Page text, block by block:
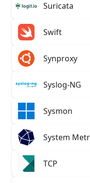
Suricata
Swift
Synproxy
Syslog-NG
Sysmon
System
TCP